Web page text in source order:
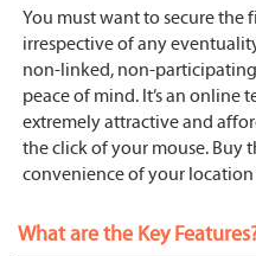
You must want to secure
irrespective of any
non-linked, non-
peace of mind. It’s an online
extremely attractive and
the click of your mouse. Buy
convenience of your
What are the Key